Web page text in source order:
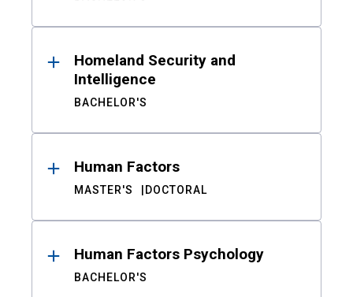
Homeland Security and
Intelligence
BACHELOR'S
Human Factors
MASTER'S DOCTORAL
Human Factors Psychology
BACHELOR'S